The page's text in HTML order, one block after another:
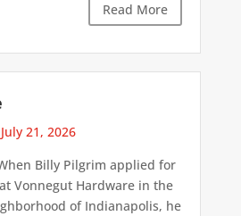
Read More
July 21, 2026
Billy Pilgrim applied for
Vonnegut Hardware in the
of Indianapolis, he